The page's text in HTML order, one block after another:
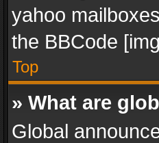
yahoo
the BBCode
Top
» What are
Global